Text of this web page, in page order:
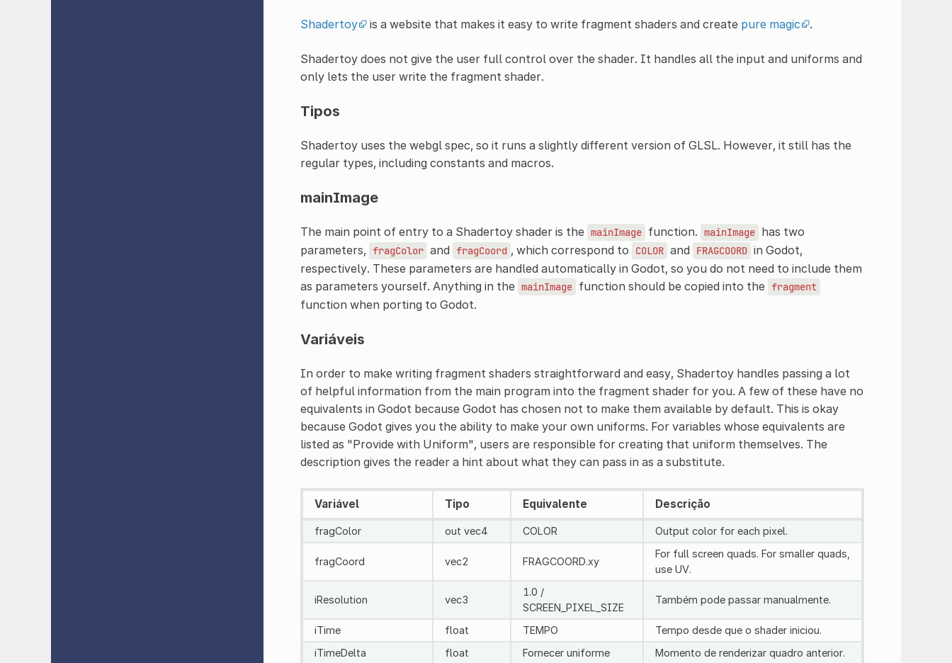
Shadertoy is a website that makes it easy to write fragment shaders and create pure magic .
Shadertoy does not give the user full control over the shader. It handles all the input and uniforms and
only lets the user write the fragment shader.
Tipos
Shadertoy uses the webgl spec, so it runs a slightly different version of GLSL. However, it still has the
regular types, including constants and macros.
mainImage
The main point of entry to a Shadertoy shader is the mainImage function. mainImage has two
parameters, fragColor and fragCoord , which correspond to COLOR and FRAGCOORD in Godot,
respectively. These parameters are handled automatically in Godot, so you do not need to include them
as parameters yourself. Anything in the mainImage function should be copied into the fragment
function when porting to Godot.
Variáveis
In order to make writing fragment shaders straightforward and easy, Shadertoy handles passing a lot
of helpful information from the main program into the fragment shader for you. A few of these have no
equivalents in Godot because Godot has chosen not to make them available by default. This is okay
because Godot gives you the ability to make your own uniforms. For variables whose equivalents are
listed as "Provide with Uniform", users are responsible for creating that uniform themselves. The
description gives the reader a hint about what they can pass in as a substitute.
Variável Tipo Equivalente Descrição
fragColor out vec4 COLOR Output color for each pixel.
fragCoord vec2 FRAGCOORD.xy
For full screen quads. For smaller quads,
use UV.
iResolution vec3
1.0 /
SCREEN_PIXEL_SIZE
Também pode passar manualmente.
iTime float TEMPO
Tempo desde que o shader iniciou.
iTimeDelta
float Fornecer uniforme Momento de renderizar quadro anterior.